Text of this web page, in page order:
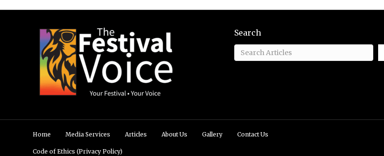
Search
Home Media Services Articles About Us Gallery Contact Us
Code of Ethics (Privacy Policy)